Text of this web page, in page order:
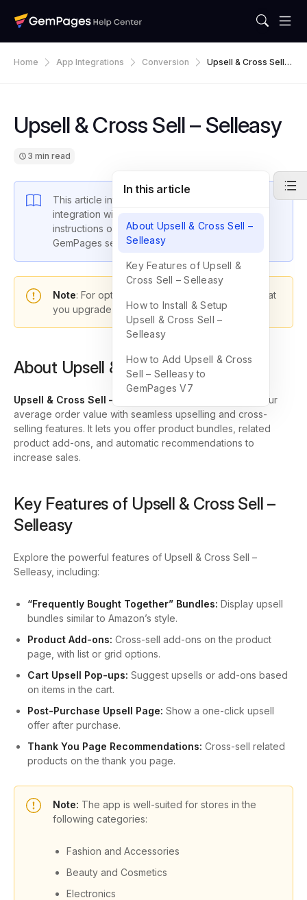
Home App Integrations Conversion
Upsell & Cross Sell –
Upsell & Cross Sell – Selleasy
3 min read
This article introduces GemPages’ latest
integration with
instructions on how to set up the app within
GemPages settings.
Note: For optimal functionality, please ensure that
you upgrade to GemPages version 7.
About Upsell & Cross Sell – Selleasy
Upsell & Cross Sell – Selleasy
is designed to boost your
average order value with seamless upselling and cross-
selling features. It lets you offer product bundles, related
product add-ons, and automatic recommendations to
increase sales.
Key Features of Upsell & Cross Sell –
Selleasy
Explore the powerful features of Upsell & Cross Sell –
Selleasy, including:
“Frequently Bought Together” Bundles: Display upsell
bundles similar to Amazon’s style.
Product Add-ons: Cross-sell add-ons on the product
page, with list or grid options.
Cart Upsell Pop-ups: Suggest upsells or add-ons based
on items in the cart.
Post-Purchase Upsell Page: Show a one-click upsell
offer after purchase.
Thank You Page Recommendations: Cross-sell related
products on the thank you page.
Note: The app is well-suited for stores in the
following categories:
Fashion and Accessories
Beauty and Cosmetics
Electronics
In this article
About Upsell & Cross Sell –
Selleasy
Key Features of Upsell &
Cross Sell – Selleasy
How to Install & Setup
Upsell & Cross Sell –
Selleasy
How to Add Upsell & Cross
Sell – Selleasy to
GemPages V7